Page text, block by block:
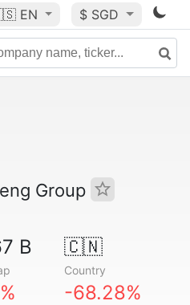
EN $ SGD
Group
B 🇨🇳
Country
-68.28%